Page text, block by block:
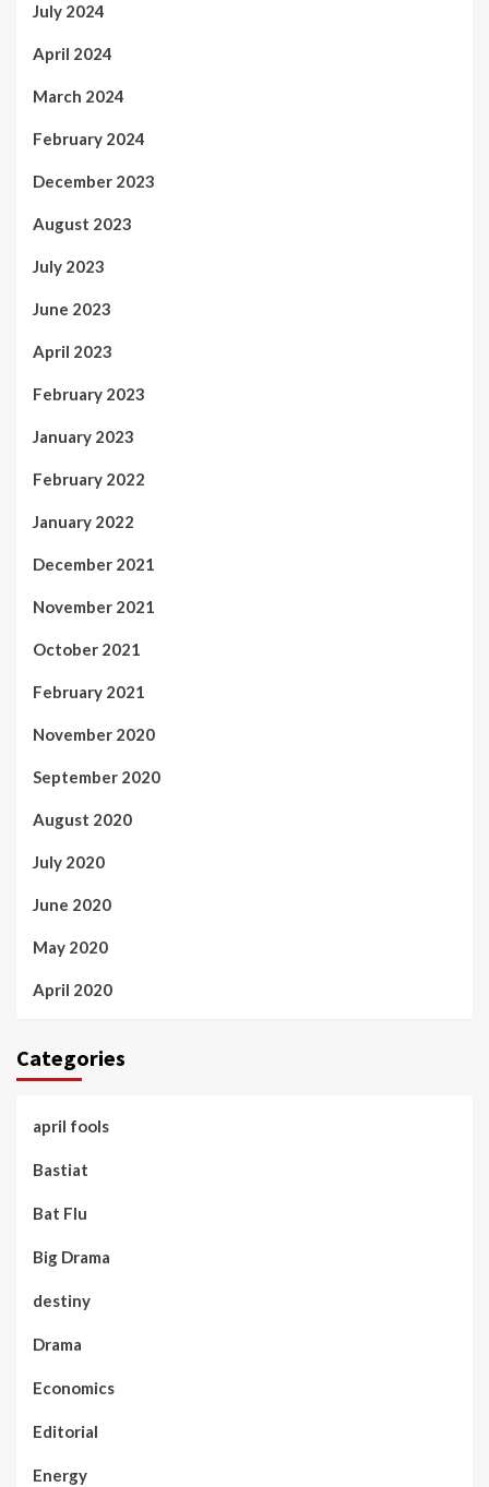
July 2024
April 2024
March 2024
February 2024
December 2023
August 2023
July 2023
June 2023
April 2023
February 2023
January 2023
February 2022
January 2022
December 2021
November 2021
October 2021
February 2021
November 2020
September 2020
August 2020
July 2020
June 2020
May 2020
April 2020
Categories
april fools
Bastiat
Bat Flu
Big Drama
destiny
Drama
Economics
Editorial
Energy